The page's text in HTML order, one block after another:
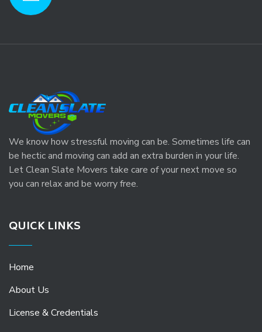
We know how stressful moving can be. Sometimes life can
be hectic and moving can add an extra burden in your life.
Let Clean Slate Movers take care of your next move so
you can relax and be worry free.
QUICK LINKS
Home
About Us
License & Credentials